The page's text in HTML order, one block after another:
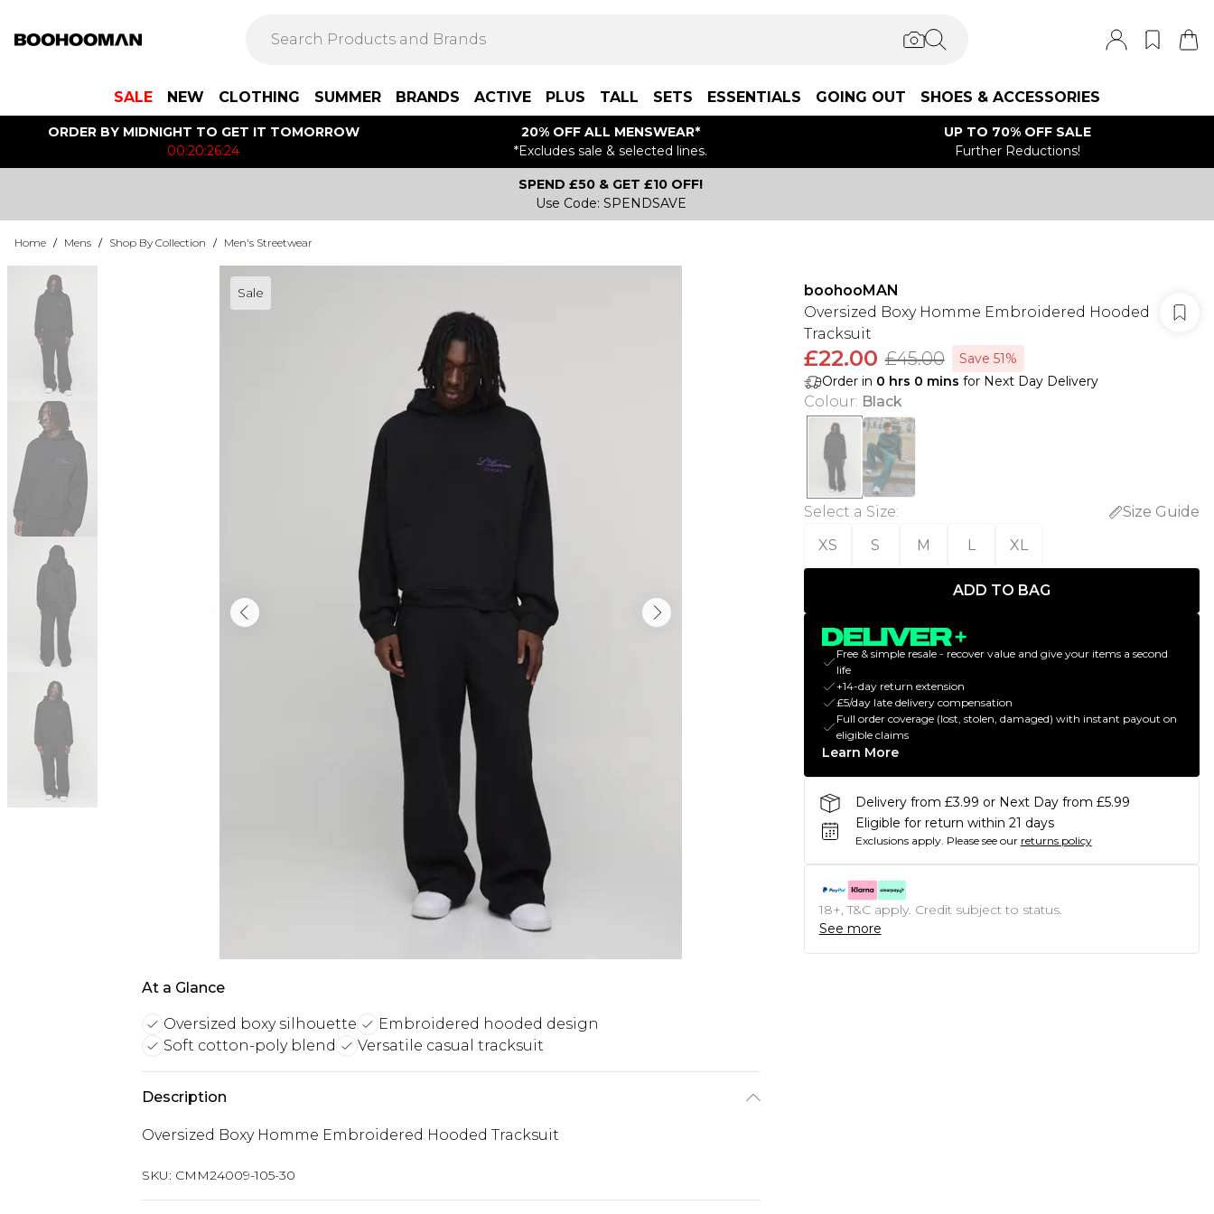
SALE NEW CLOTHING SUMMER BRANDS ACTIVE PLUS TALL SETS ESSENTIALS GOING OUT SHOES & ACCESSORIES
ORDER BY MIDNIGHT TO GET IT TOMORROW
00:20:26:24
20% OFF ALL MENSWEAR*
*Excludes sale & selected lines.
UP TO 70% OFF SALE
Further Reductions!
SPEND £50 & GET £10 OFF!
Use Code: SPENDSAVE
Home / Mens / Shop By Collection / Men's Streetwear
Sale
At a Glance
Oversized boxy silhouette
Embroidered hooded design
Soft cotton-poly blend
Versatile casual tracksuit
Description
Oversized Boxy Homme Embroidered Hooded Tracksuit
SKU: CMM24009-105-30
boohooMAN
Oversized Boxy Homme Embroidered Hooded
Tracksuit
£22.00 £45.00
Save 51%
Order in 0 hrs 0 mins for Next Day Delivery
Colour: Black
Select a Size:
Size Guide
XS
S M L XL
ADD TO BAG
Free & simple resale - recover value and give your items a second
life
+14-day return extension
£5/day late delivery compensation
Full order coverage (lost, stolen, damaged) with instant payout on
eligible claims
Learn More
Delivery from £3.99 or Next Day from £5.99
Eligible for return within 21 days
Exclusions apply. Please see our returns policy
18+, T&C apply. Credit subject to status.
See more